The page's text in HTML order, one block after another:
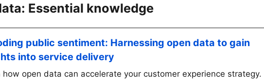
Essential knowledge
public sentiment: Harnessing open data to gain
into service delivery
how open data can accelerate your customer experience strategy.